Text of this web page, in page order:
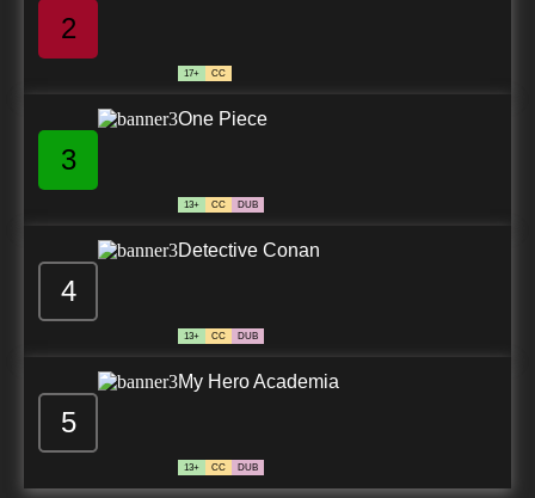
2
17+ CC
3
One Piece
13+ CC DUB
4
Detective Conan
13+ CC DUB
5
My Hero Academia
13+ CC DUB